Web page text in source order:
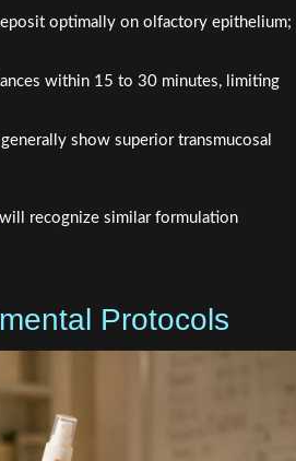
optimally on olfactory epithelium;
within 15 to 30 minutes, limiting
show superior transmucosal
will recognize similar formulation
Protocols